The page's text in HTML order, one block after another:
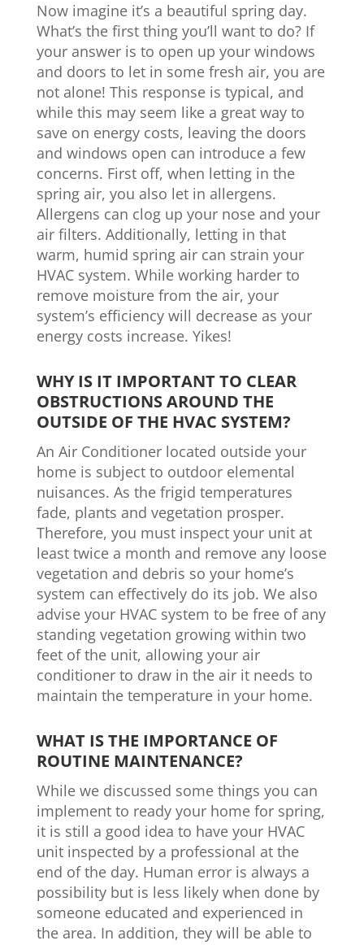
Now imagine it’s a beautiful spring day.
What’s the first thing you’ll want to do? If
your answer is to open up your windows
and doors to let in some fresh air, you are
not alone! This response is typical, and
while this may seem like a great way to
save on energy costs, leaving the doors
and windows open can introduce a few
concerns. First off, when letting in the
spring air, you also let in allergens.
Allergens can clog up your nose and your
air filters. Additionally, letting in that
warm, humid spring air can strain your
HVAC system. While working harder to
remove moisture from the air, your
system’s efficiency will decrease as your
energy costs increase. Yikes!
WHY IS IT IMPORTANT TO CLEAR
OBSTRUCTIONS AROUND THE
OUTSIDE OF THE HVAC SYSTEM?
An Air Conditioner located outside your
home is subject to outdoor elemental
nuisances. As the frigid temperatures
fade, plants and vegetation prosper.
Therefore, you must inspect your unit at
least twice a month and remove any loose
vegetation and debris so your home’s
system can effectively do its job. We also
advise your HVAC system to be free of any
standing vegetation growing within two
feet of the unit, allowing your air
conditioner to draw in the air it needs to
maintain the temperature in your home.
WHAT IS THE IMPORTANCE OF
ROUTINE MAINTENANCE?
While we discussed some things you can
implement to ready your home for spring,
it is still a good idea to have your HVAC
unit inspected by a professional at the
end of the day. Human error is always a
possibility but is less likely when done by
someone educated and experienced in
the area. In addition, they will be able to